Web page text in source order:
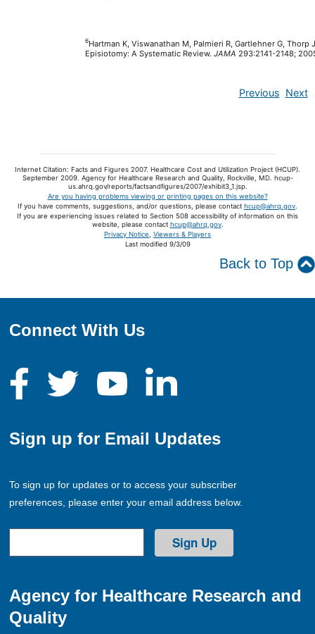
6Hartman K, Viswanathan M, Palmieri R, Gartlehner G,
Episiotomy: A Systematic Review. JAMA 293:2141-2148;
Previous Next
Internet Citation: Facts and Figures 2007. Healthcare Cost and Utilization Project (HCUP).
September 2009. Agency for Healthcare Research and Quality, Rockville, MD. hcup-
us.ahrq.gov/reports/factsandfigures/2007/exhibit3_1.jsp.
Are you having problems viewing or printing pages on this website?
If you have comments, suggestions, and/or questions, please contact hcup@ahrq.gov
If you are experiencing issues related to Section 508 accessibility of information on this
website, please contact hcup@ahrq.gov.
Privacy Notice
Viewers & Players
Last modified 9/3/09
Back to Top
Connect With Us
Sign up for Email Updates
To sign up for updates or to access your subscriber
preferences, please enter your email address below.
Agency for Healthcare Research and
Quality